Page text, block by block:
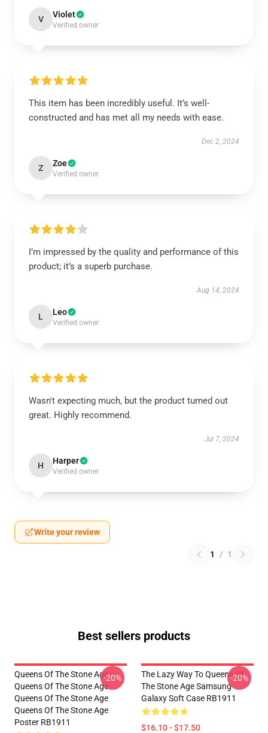
V Violet
Verified owner
This item has been incredibly useful. It’s well-
constructed and has met all my needs with ease.
Dec 2, 2024
Z Zoe
Verified owner
I’m impressed by the quality and performance of this
product; it’s a superb purchase.
Aug 14, 2024
L Leo
Verified owner
Wasn't expecting much, but the product turned out
great. Highly recommend.
Jul 7, 2024
H Harper
Verified owner
Write your review
1 / 1
Best sellers products
Queens Of The Stone Age
Queens Of The Stone Age
Queens Of The Stone Age
Queens Of The Stone Age
Poster RB1911
-20%
The Lazy Way To Queens Of
The Stone Age Samsung
Galaxy Soft Case RB1911
$16.10 - $17.50
-20%